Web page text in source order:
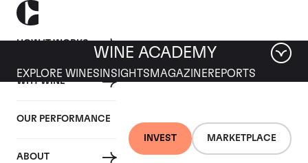
HOW IT WORKS
WHY WINE
OUR PERFORMANCE
ABOUT
INVEST MARKETPLACE
WINE ACADEMY
EXPLORE WINES INSIGHTS MAGAZINEREPORTS